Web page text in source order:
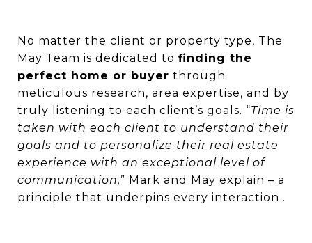
No matter the client or property type, The
May Team is dedicated to finding the
perfect home or buyer through
meticulous research, area expertise, and by
truly listening to each client’s goals. “Time is
taken with each client to understand their
goals and to personalize their real estate
experience with an exceptional level of
communication,” Mark and May explain – a
principle that underpins every interaction .